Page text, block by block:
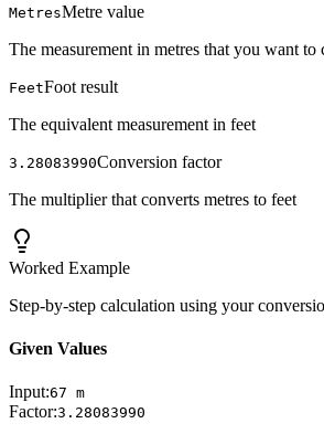
MetresMetre value
The measurement in metres that you want to
FeetFoot result
The equivalent measurement in feet
3.28083990Conversion factor
The multiplier that converts metres to feet
Worked Example
Step-by-step calculation using your
Given Values
Input:67 m
Factor:3.28083990